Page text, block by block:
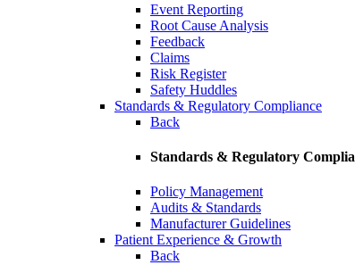
Event Reporting
Root Cause Analysis
Feedback
Claims
Risk Register
Safety Huddles
Standards & Regulatory Compliance
Back
Standards & Regulatory
Policy Management
Audits & Standards
Manufacturer Guidelines
Patient Experience & Growth
Back